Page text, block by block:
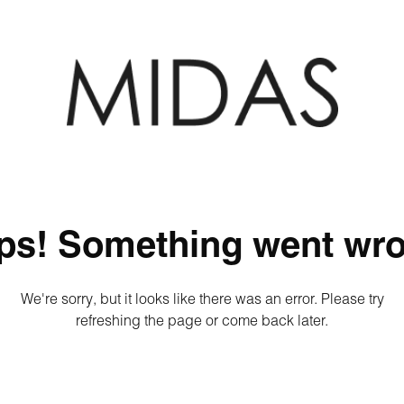
Something went
We're sorry, but it looks like there was an error. Please try
refreshing the page or come back later.